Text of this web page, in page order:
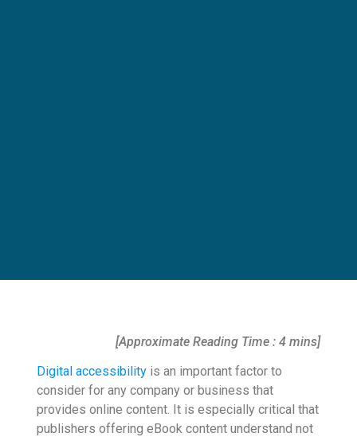
[Approximate Reading Time : 4 mins]
Digital accessibilityis an important factor to
consider for any company or business that
provides online content. It is especially critical that
publishers offering eBook content understand not